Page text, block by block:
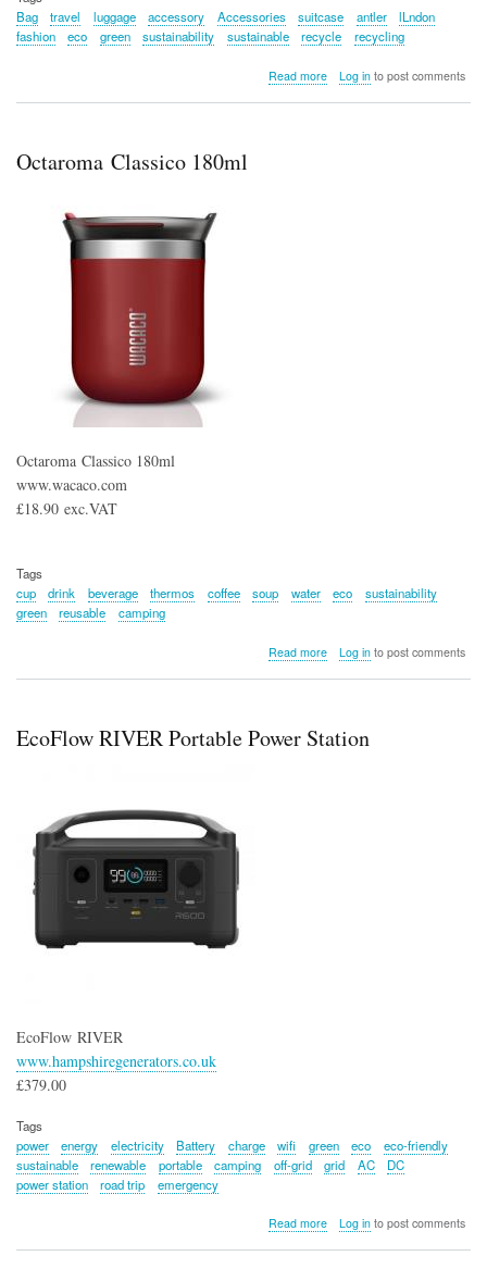
Bag
travel luggage accessory Accessories suitcase antler
lLndon
fashion
eco green sustainability sustainable recycle recycling
Read moreabout
Log into post comments
Octaroma Classico 180ml
Octaroma Classico 180ml
www.wacaco.com
£18.90 exc.VAT
Tags
cup
drink beverage thermos coffee soup water eco
sustainability
green
reusable camping
Read moreabout
Log into post comments
EcoFlow RIVER Portable Power Station
EcoFlow RIVER
www.hampshiregenerators.co.uk
£379.00
Tags
power
energy electricity Battery charge wifi green eco
eco-friendly
sustainable
renewable portable camping off-grid grid AC
DC
power station
road trip emergency
Read moreabout
Log into post comments